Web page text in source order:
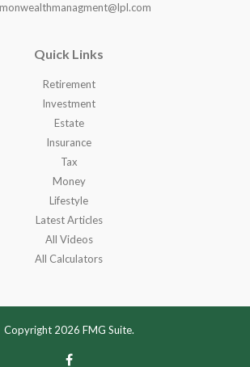
Quick Links
Retirement
Investment
Estate
Insurance
Tax
Money
Lifestyle
Latest Articles
All Videos
All Calculators
Copyright 2026 FMG Suite.